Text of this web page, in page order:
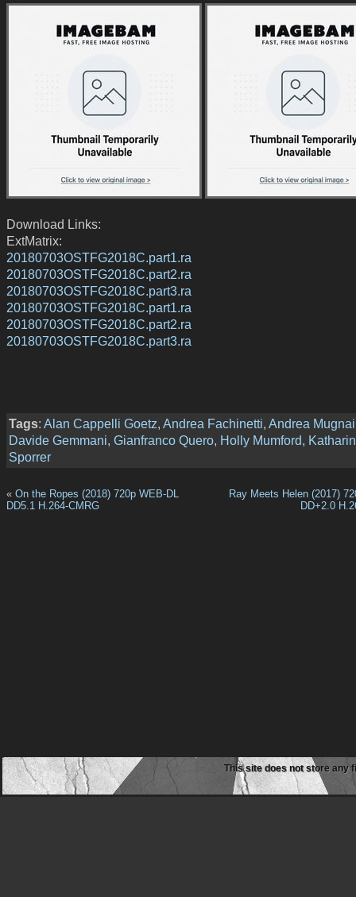
Download Links:
ExtMatrix:
20180703OSTFG2018C.part1.ra
20180703OSTFG2018C.part2.ra
20180703OSTFG2018C.part3.ra
20180703OSTFG2018C.part1.ra
20180703OSTFG2018C.part2.ra
20180703OSTFG2018C.part3.ra
Tags: Alan Cappelli Goetz, Andrea Fachinetti, Andrea
Davide Gemmani, Gianfranco Quero, Holly Mumford,
Sporrer
« On the Ropes (2018) 720p WEB-DL
DD5.1 H.264-CMRG
Ray Meets Helen (2017)
DD+2.0
This site does not store any